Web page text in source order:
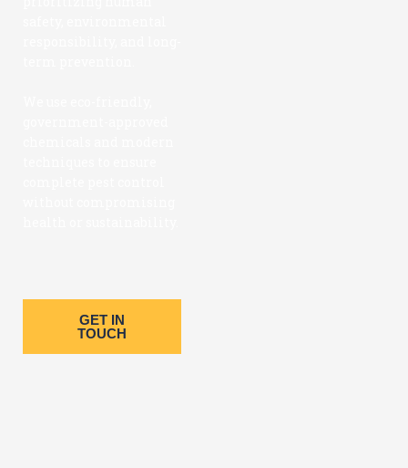
GET IN
TOUCH